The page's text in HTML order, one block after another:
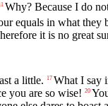
Why? Because I do
equals in what they
it is no great
a little. 17 What I say
you are so wise! 20